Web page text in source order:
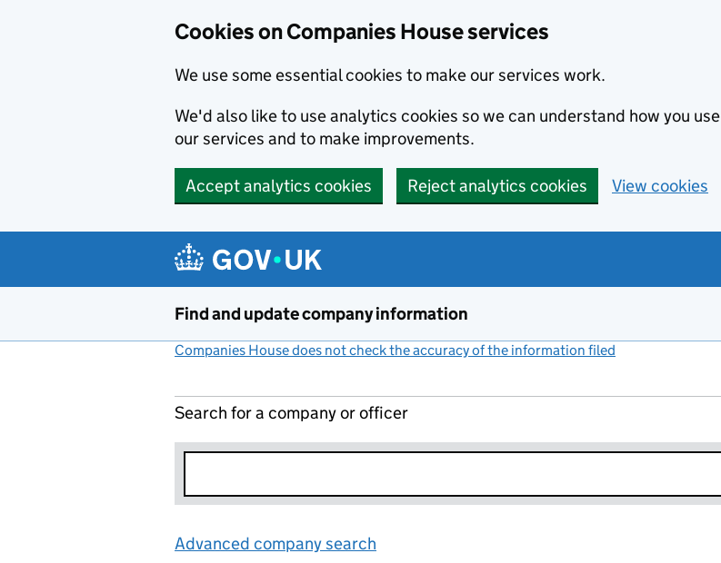
Cookies on Companies House services
We use some essential cookies to make our services work.
We'd also like to use analytics cookies so we can understand how you use
our services and to make improvements.
Accept analytics cookies Reject analytics cookies View cookies
Find and update company information
Companies House does not check the accuracy of the information filed
Search for a company or officer
Advanced company search